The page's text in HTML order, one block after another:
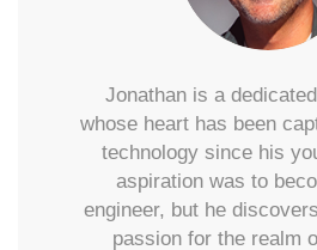
Jonathan is a
whose heart has been
technology since his
aspiration was to
engineer, but he
passion for the realm